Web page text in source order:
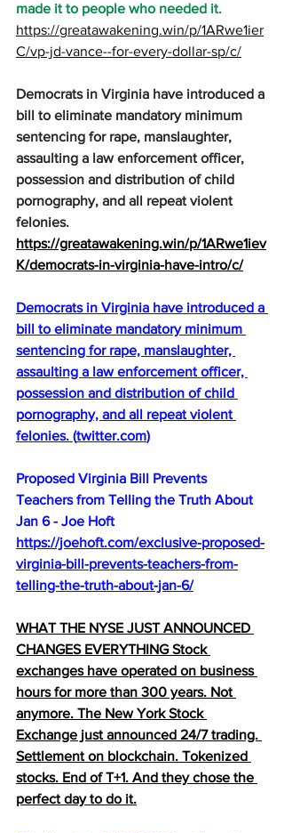
made it to people who needed it.
https://greatawakening.win/p/1ARwe1ier
C/vp-jd-vance--for-every-dollar-sp/c/
Democrats in Virginia have introduced a
bill to eliminate mandatory minimum
sentencing for rape, manslaughter,
assaulting a law enforcement officer,
possession and distribution of child
pornography, and all repeat violent
felonies.
https://greatawakening.win/p/1ARwe1iev
K/democrats-in-virginia-have-intro/c/
Democrats in Virginia have introduced a
bill to eliminate mandatory minimum
sentencing for rape, manslaughter,
assaulting a law enforcement officer,
possession and distribution of child
pornography, and all repeat violent
felonies. (twitter.com)
Proposed Virginia Bill Prevents
Teachers from Telling the Truth About
Jan 6 - Joe Hoft
https://joehoft.com/exclusive-proposed-
virginia-bill-prevents-teachers-from-
telling-the-truth-about-jan-6/
WHAT THE NYSE JUST ANNOUNCED
CHANGES EVERYTHING Stock
exchanges have operated on business
hours for more than 300 years. Not
anymore. The New York Stock
Exchange just announced 24/7 trading.
Settlement on blockchain. Tokenized
stocks. End of T+1. And they chose the
perfect day to do it.